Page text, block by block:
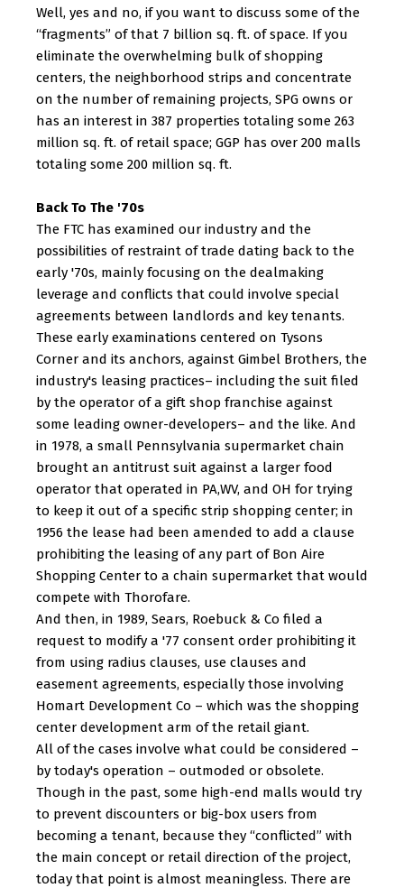
Well, yes and no, if you want to discuss some of the
“fragments” of that 7 billion sq. ft. of space. If you
eliminate the overwhelming bulk of shopping
centers, the neighborhood strips and concentrate
on the number of remaining projects, SPG owns or
has an interest in 387 properties totaling some 263
million sq. ft. of retail space; GGP has over 200 malls
totaling some 200 million sq. ft.
Back To The '70s
The FTC has examined our industry and the
possibilities of restraint of trade dating back to the
early '70s, mainly focusing on the dealmaking
leverage and conflicts that could involve special
agreements between landlords and key tenants.
These early examinations centered on Tysons
Corner and its anchors, against Gimbel Brothers, the
industry's leasing practices– including the suit filed
by the operator of a gift shop franchise against
some leading owner-developers– and the like. And
in 1978, a small Pennsylvania supermarket chain
brought an antitrust suit against a larger food
operator that operated in PA,WV, and OH for trying
to keep it out of a specific strip shopping center; in
1956 the lease had been amended to add a clause
prohibiting the leasing of any part of Bon Aire
Shopping Center to a chain supermarket that would
compete with Thorofare.
And then, in 1989, Sears, Roebuck & Co filed a
request to modify a '77 consent order prohibiting it
from using radius clauses, use clauses and
easement agreements, especially those involving
Homart Development Co – which was the shopping
center development arm of the retail giant.
All of the cases involve what could be considered –
by today's operation – outmoded or obsolete.
Though in the past, some high-end malls would try
to prevent discounters or big-box users from
becoming a tenant, because they “conflicted” with
the main concept or retail direction of the project,
today that point is almost meaningless. There are